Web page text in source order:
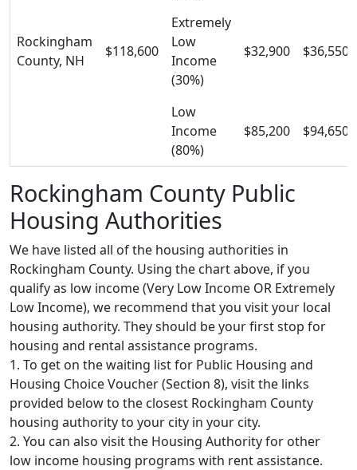
Rockingham
County, NH
$118,600
Extremely
Low
Income
(30%)
$32,900 $36,550
Low
Income
(80%)
$85,200 $94,650
Rockingham County Public
Housing Authorities
We have listed all of the housing authorities in
Rockingham County. Using the chart above, if you
qualify as low income (Very Low Income OR Extremely
Low Income), we recommend that you visit your local
housing authority. They should be your first stop for
housing and rental assistance programs.
1. To get on the waiting list for Public Housing and
Housing Choice Voucher (Section 8), visit the links
provided below to the closest Rockingham County
housing authority to your city in your city.
2. You can also visit the Housing Authority for other
low income housing programs with rent assistance.